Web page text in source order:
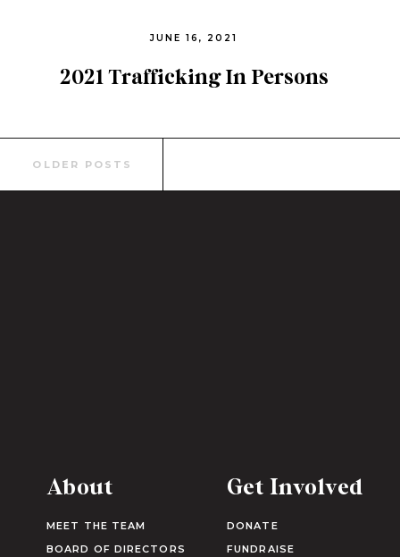
2021 Trafficking In Persons
JUNE 16, 2021
OLDER POSTS
FUNDRAISE
DONATE
Get Involved
BOARD OF DIRECTORS
MEET THE TEAM
About